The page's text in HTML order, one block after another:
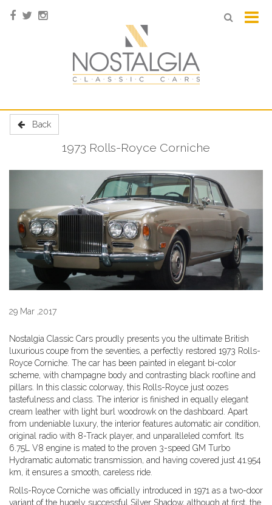
1973 Rolls-Royce Corniche
Back
29 Mar ,2017
Nostalgia Classic Cars proudly presents you the ultimate British
luxurious coupe from the seventies, a perfectly restored 1973 Rolls-
Royce Corniche. The car has been painted in elegant bi-color
scheme, with champagne body and contrasting black roofline and
pillars. In this classic colorway, this Rolls-Royce just oozes
tastefulness and class. The interior is finished in equally elegant
cream leather with light burl woodrowk on the dashboard. Apart
from undeniable luxury, the interior features automatic air condition,
original radio with 8-Track player, and unparalleled comfort. Its
6.75L V8 engine is mated to the proven 3-speed GM Turbo
Hydramatic automatic transmission, and having covered just 41.954
km, it ensures a smooth, careless ride.
Rolls-Royce Corniche was officially introduced in 1971 as a two-door
variant of the hugely successful Silver Shadow, although at first, the